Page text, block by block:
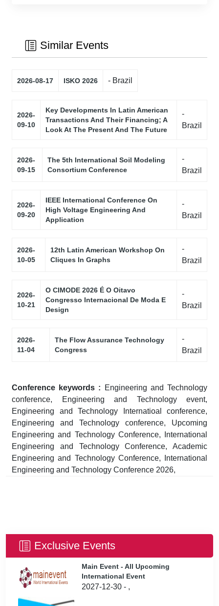
Similar Events
2026-08-17 ISKO 2026 - Brazil
2026-
09-10
Key Developments In Latin American
Transactions And Their Financing; A
Look At The Present And The Future
-
Brazil
2026-
09-15
The 5th International Soil Modeling
Consortium Conference
-
Brazil
2026-
09-20
IEEE International Conference On
High Voltage Engineering And
Application
-
Brazil
2026-
10-05
12th Latin American Workshop On
Cliques In Graphs
-
Brazil
2026-
10-21
O CIMODE 2026 É O Oitavo
Congresso Internacional De Moda E
Design
-
Brazil
2026-
11-04
The Flow Assurance Technology
Congress
-
Brazil
Conference keywords :
Engineering and Technology
conference, Engineering and Technology event,
Engineering and Technology Internatioal conference,
Engineering and Technology conference, Upcoming
Engineering and Technology Conference, International
Engineering and Technology Conference, Academic
Engineering and Technology Conference, International
Engineering and Technology Conference 2026,
Exclusive Events
Main Event - All Upcoming
International Event
2027-12-30 - ,